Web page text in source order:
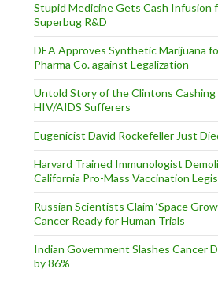
Stupid Medicine Gets Cash Infusion
Superbug R&D
DEA Approves Synthetic Marijuana
Pharma Co. against Legalization
Untold Story of the Clintons Cashing
HIV/AIDS Sufferers
Eugenicist David Rockefeller Just
Harvard Trained Immunologist
California Pro-Mass Vaccination
Russian Scientists Claim ‘Space
Cancer Ready for Human Trials
Indian Government Slashes Cancer
by 86%